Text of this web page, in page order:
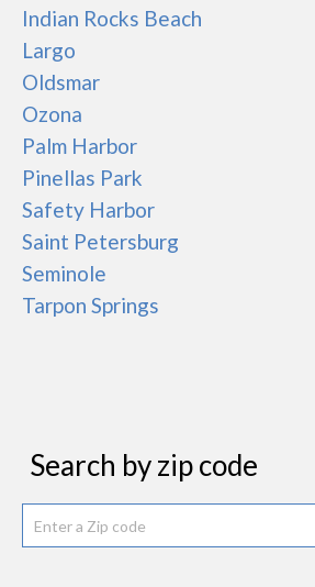
Indian Rocks Beach
Largo
Oldsmar
Ozona
Palm Harbor
Pinellas Park
Safety Harbor
Saint Petersburg
Seminole
Tarpon Springs
Search by zip code